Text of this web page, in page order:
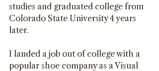
studies and graduated college from
Colorado State University 4 years
later.
I landed a job out of college with a
popular shoe company as a Visual